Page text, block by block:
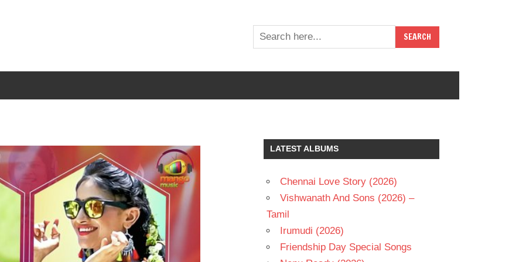
LATEST ALBUMS
Chennai Love Story (2026)
Vishwanath And Sons (2026) –
Tamil
Irumudi (2026)
Friendship Day Special Songs